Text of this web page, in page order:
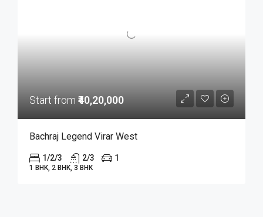
Start from ₹40,20,000
Bachraj Legend Virar West
1/2/3 2/3 1
1 BHK, 2 BHK, 3 BHK